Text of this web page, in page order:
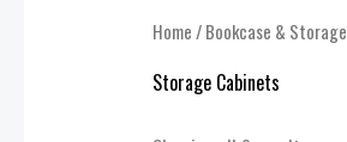
Home/Bookcase & Storage
Storage Cabinets